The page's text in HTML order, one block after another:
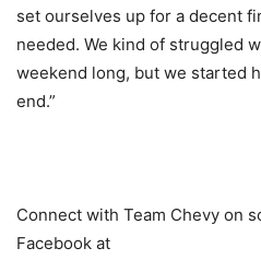
set ourselves up for a decent
needed. We kind of struggled
weekend long, but we started
end.”
Connect with Team Chevy on
Facebook at